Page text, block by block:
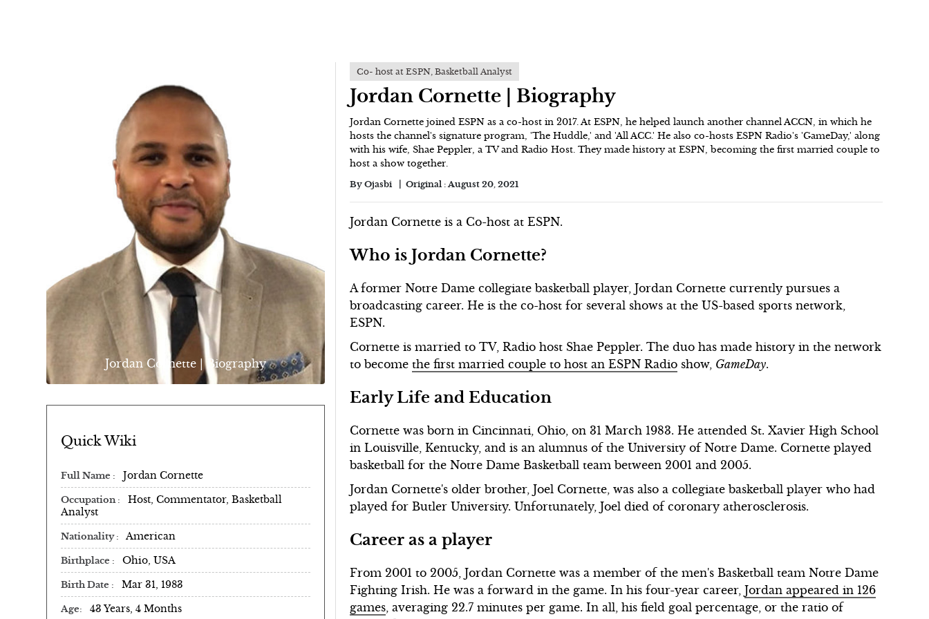
Jordan Cornette | Biography
Quick Wiki
Full Name Jordan Cornette
Occupation
Host, Commentator, Basketball
Analyst
Nationality American
Birthplace Ohio, USA
Birth Date Mar 31, 1983
Age 43 Years, 4 Months
Co- host at ESPN, Basketball Analyst
Jordan Cornette | Biography
Jordan Cornette joined ESPN as a co-host in 2017. At ESPN, he helped launch another channel ACCN, in which he
hosts the channel's signature program, 'The Huddle,' and 'All ACC.' He also co-hosts ESPN Radio's 'GameDay,' along
with his wife, Shae Peppler, a TV and Radio Host. They made history at ESPN, becoming the first married couple to
host a show together.
By Ojasbi Original :August 20, 2021
Jordan Cornette is a Co-host at ESPN.
Who is Jordan Cornette?
A former Notre Dame collegiate basketball player, Jordan Cornette currently pursues a
broadcasting career. He is the co-host for several shows at the US-based sports network,
ESPN.
Cornette is married to TV, Radio host Shae Peppler. The duo has made history in the network
to becomethe first married couple to host an ESPN Radio show, GameDay.
Early Life and Education
Cornette was born in Cincinnati, Ohio, on 31 March 1983. He attended St. Xavier High School
in Louisville, Kentucky, and is an alumnus of the University of Notre Dame. Cornette played
basketball for the Notre Dame Basketball team between 2001 and 2005.
Jordan Cornette's older brother, Joel Cornette, was also a collegiate basketball player who had
played for Butler University. Unfortunately, Joel died of coronary atherosclerosis.
Career as a player
From 2001 to 2005, Jordan Cornette was a member of the men's Basketball team Notre Dame
Fighting Irish. He was a forward in the game. In his four-year career,Jordan appeared in 126
games, averaging 22.7 minutes per game. In all, his field goal percentage, or the ratio of